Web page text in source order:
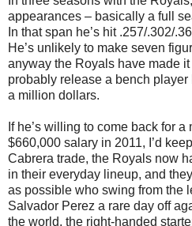
appearances – basically a full
In that span he’s hit .257/.302/
He’s unlikely to make seven
anyway the Royals have made
probably release a bench player
a million dollars.
If he’s willing to come back for
$660,000 salary in 2011, I’d
Cabrera trade, the Royals now
in their everyday lineup, and
as possible who swing from the
Salvador Perez a rare day off
the world, the right-handed